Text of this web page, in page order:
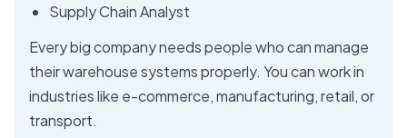
Supply Chain Analyst
Every big company needs people who can manage
their warehouse systems properly. You can work in
industries like e-commerce, manufacturing, retail, or
transport.